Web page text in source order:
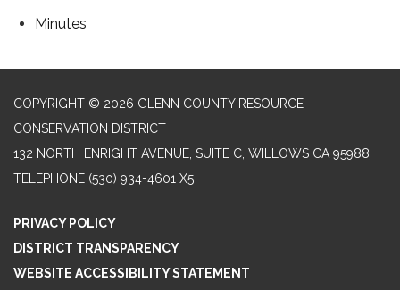
Minutes
COPYRIGHT © 2026 GLENN COUNTY RESOURCE
CONSERVATION DISTRICT
132 NORTH ENRIGHT AVENUE, SUITE C, WILLOWS CA 95988
TELEPHONE (530) 934-4601 X5
PRIVACY POLICY
DISTRICT TRANSPARENCY
WEBSITE ACCESSIBILITY STATEMENT